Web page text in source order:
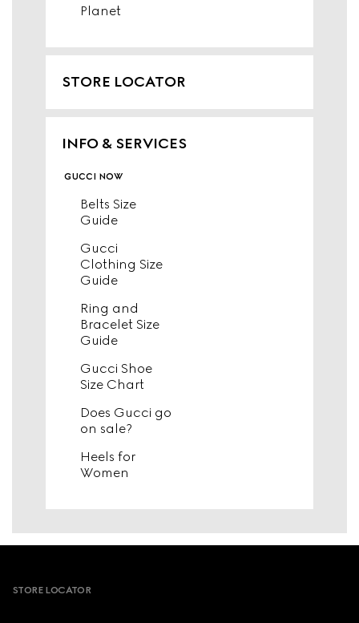
Planet
STORE LOCATOR
INFO & SERVICES
gucci now
Belts Size
Guide
Gucci
Clothing Size
Guide
Ring and
Bracelet Size
Guide
Gucci Shoe
Size Chart
Does Gucci go
on sale?
Heels for
Women
Footer
STORE LOCATOR